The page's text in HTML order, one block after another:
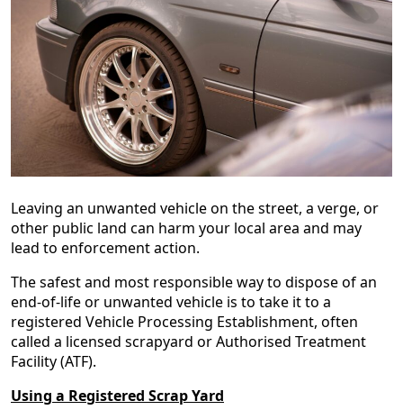
Leaving an unwanted vehicle on the street, a verge, or
other public land can harm your local area and may
lead to enforcement action.
The safest and most responsible way to dispose of an
end‑of‑life or unwanted vehicle is to take it to a
registered Vehicle Processing Establishment, often
called a licensed scrapyard or Authorised Treatment
Facility (ATF).
Using a Registered Scrap Yard